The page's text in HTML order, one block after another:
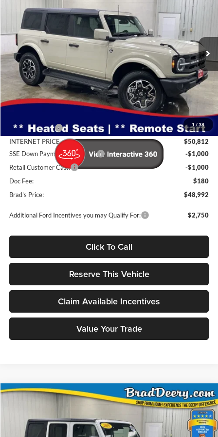
1 / 38
Brad Deery Ford
VIN:
1FMDE8BH5TLA92130
Stock:
FT1094
Model:
E8B
In Stock Ext. Int.
$48,992
BRAD'S PRICE
Less
$52,505
Dealer Discount
-$1,693
INTERNET PRICE
$50,812
SSE Down Payment Assistance
-$1,000
Retail Customer Cash
-$1,000
Doc Fee:
$180
Brad's Price:
$48,992
Additional Ford Incentives you may Qualify For: $2,750
Click To Call
Reserve This Vehicle
Claim Available Incentives
Value Your Trade
Jeep Wrangler
Price Drop
Brad Deery Motors
FINANCE
Compare Vehicle